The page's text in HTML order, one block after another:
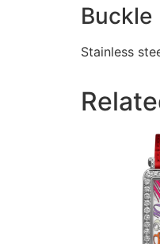
Buckle
Stainless